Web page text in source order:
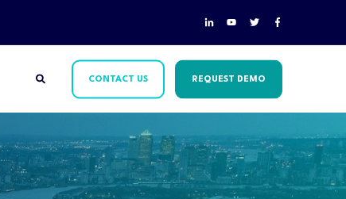
CONTACT US REQUEST DEMO